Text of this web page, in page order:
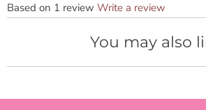
sunshine yellow
yellow burlap
Based on 1 review Write a review
You may also